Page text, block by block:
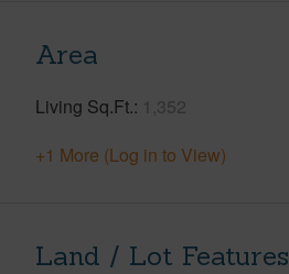
Area
Living Sq.Ft. 1,352
+1 More (Log in to View)
Land / Lot Features